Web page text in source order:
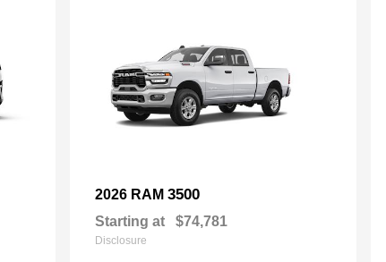
2026 RAM 3500
Starting at $74,781
Disclosure